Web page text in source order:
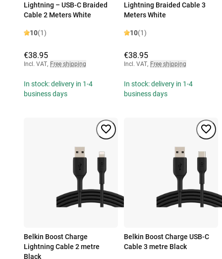
Lightning – USB-C Braided
Cable 2 Meters White
10(1)
€38.95
Incl. VAT, Free shipping
In stock: delivery in 1-4
business days
Lightning Braided Cable 3
Meters White
10(1)
€38.95
Incl. VAT, Free shipping
In stock: delivery in 1-4
business days
Belkin Boost Charge
Lightning Cable 2 metre
Black
Belkin Boost Charge USB-C
Cable 3 metre Black